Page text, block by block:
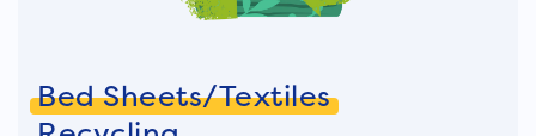
Bed Sheets/Textiles